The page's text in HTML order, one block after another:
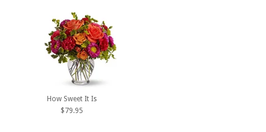
How Sweet It Is
$79.95